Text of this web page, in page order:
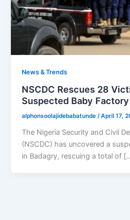
News & Trends
NSCDC Rescues 28
Suspected Baby
alphonsoolajidebabatunde /April 17,
The Nigeria Security and Civil
(NSCDC) has uncovered a
in Badagry, rescuing a total of